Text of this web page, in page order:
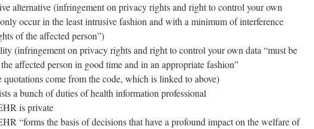
alternative (infringement on privacy rights and right to control your own
occur in the least intrusive fashion and with a minimum of interference
of the affected person”)
(infringement on privacy rights and right to control your own data “must be
affected person in good time and in an appropriate fashion”
quotations come from the code, which is linked to above)
a bunch of duties of health information professional
is private
“forms the basis of decisions that have a profound impact on the welfare of